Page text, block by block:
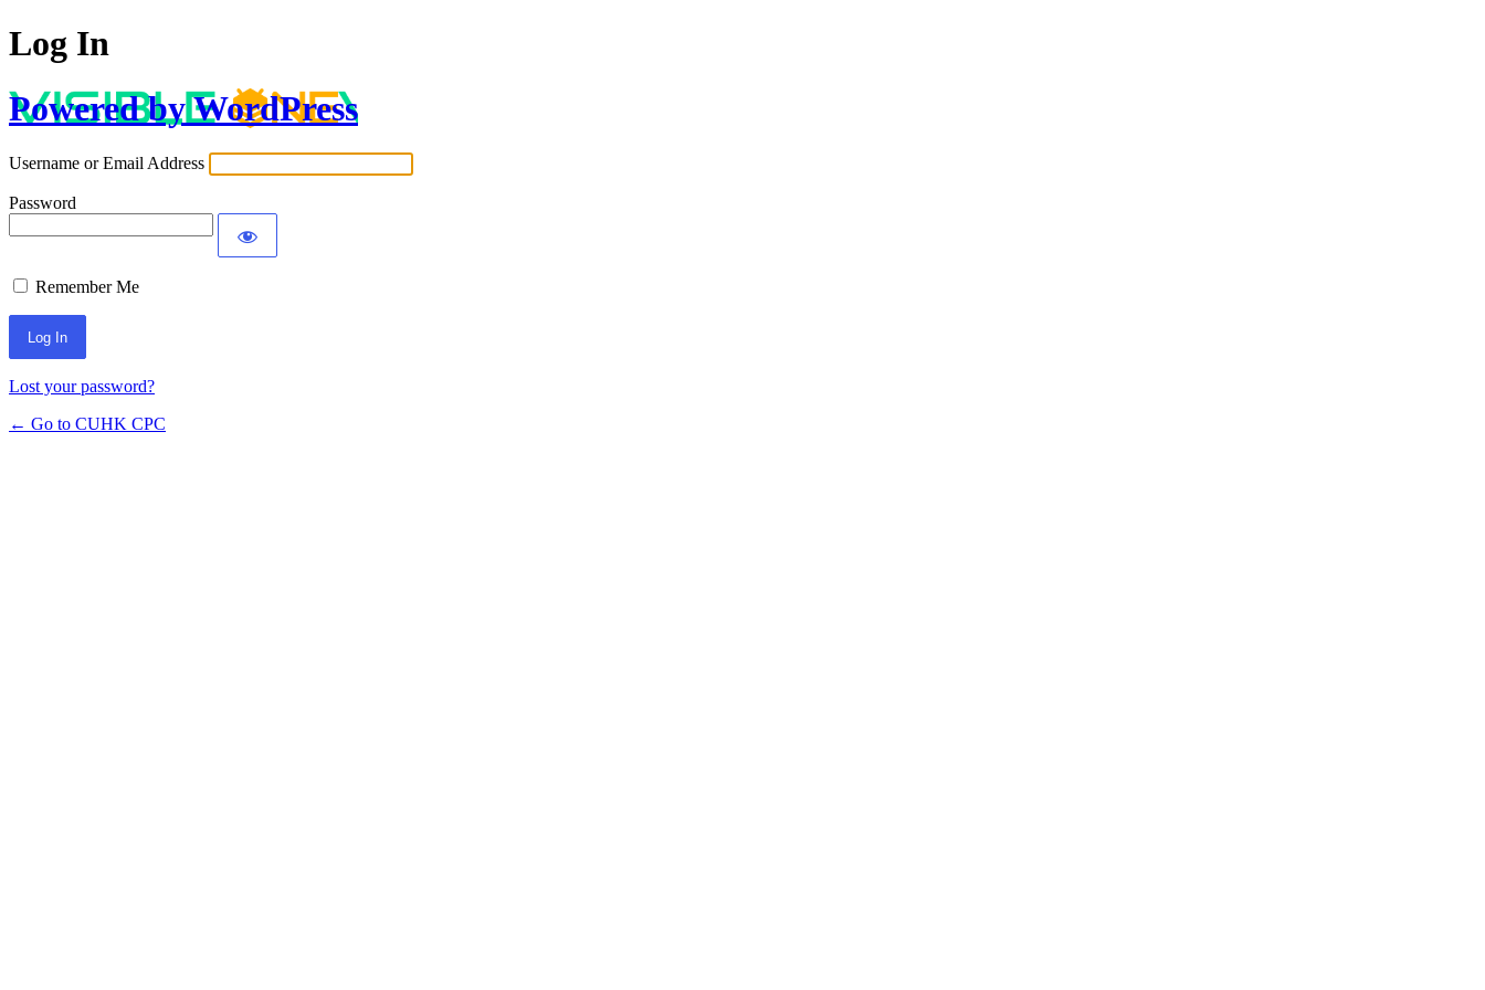
Log In
Powered by WordPress
Username or Email Address
Password
Remember Me
Lost your password?
← Go to CUHK CPC